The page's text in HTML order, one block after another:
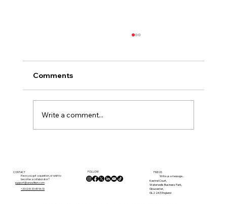
Comments
Write a comment...
CONTACT
Have you got a question, or wish to
become a collaborator?
support@anewlifein.com
+33 (0)5 33 49 96 10
FIND US
Write us a message...
Kestrel Court,
Waterwells Business Park,
Gloucester,
GL2 2AT, England
FOLLOW